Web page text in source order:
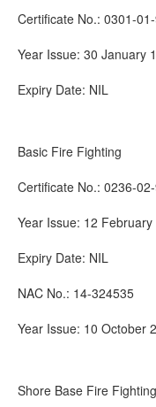
Certificate No.: 0301-
Year Issue: 30 January
Expiry Date: NIL
Basic Fire Fighting
Certificate No.: 0236-
Year Issue: 12
Expiry Date: NIL
NAC No.: 14-324535
Year Issue: 10 October
Shore Base Fire